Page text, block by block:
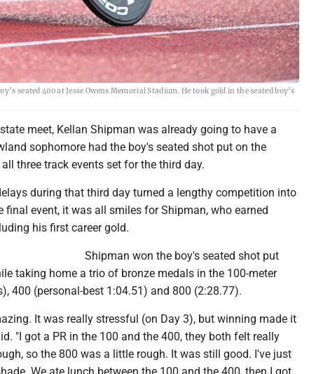
seated 400 at Jesse Owens Memorial Stadium. He took gold in the seated boy’s
meet, Kellan Shipman was already going to have a
sophomore had the boy's seated shot put on the
three track events set for the third day.
during that third day turned a lengthy competition into
event, it was all smiles for Shipman, who earned
his first career gold.
Shipman won the boy's seated shot put
taking home a trio of bronze medals in the 100-meter
400 (personal-best 1:04.51) and 800 (2:28.77).
It was really stressful (on Day 3), but winning made it
"I got a PR in the 100 and the 400, they both felt really
so the 800 was a little rough. It was still good. I've just